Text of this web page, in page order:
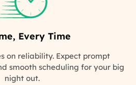
Every Time
on reliability. Expect prompt
smooth scheduling for your big
night out.